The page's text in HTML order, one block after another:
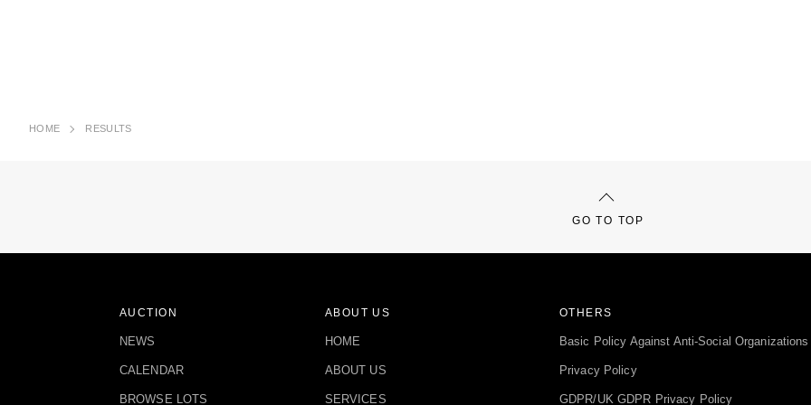
HOME RESULTS
GO TO TOP
AUCTION
NEWS
CALENDAR
BROWSE LOTS
ABOUT US
HOME
ABOUT US
SERVICES
OTHERS
Basic Policy Against Anti-Social Organizations
Privacy Policy
GDPR/UK GDPR Privacy Policy